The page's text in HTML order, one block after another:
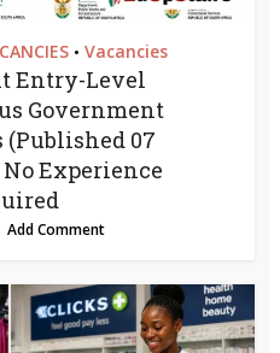
• Vacancies
Entry-Level
Government
(Published 07
No Experience
Add Comment